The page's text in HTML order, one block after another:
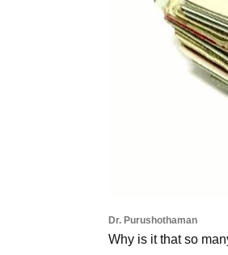
Dr. Purushothaman
Why is it that so